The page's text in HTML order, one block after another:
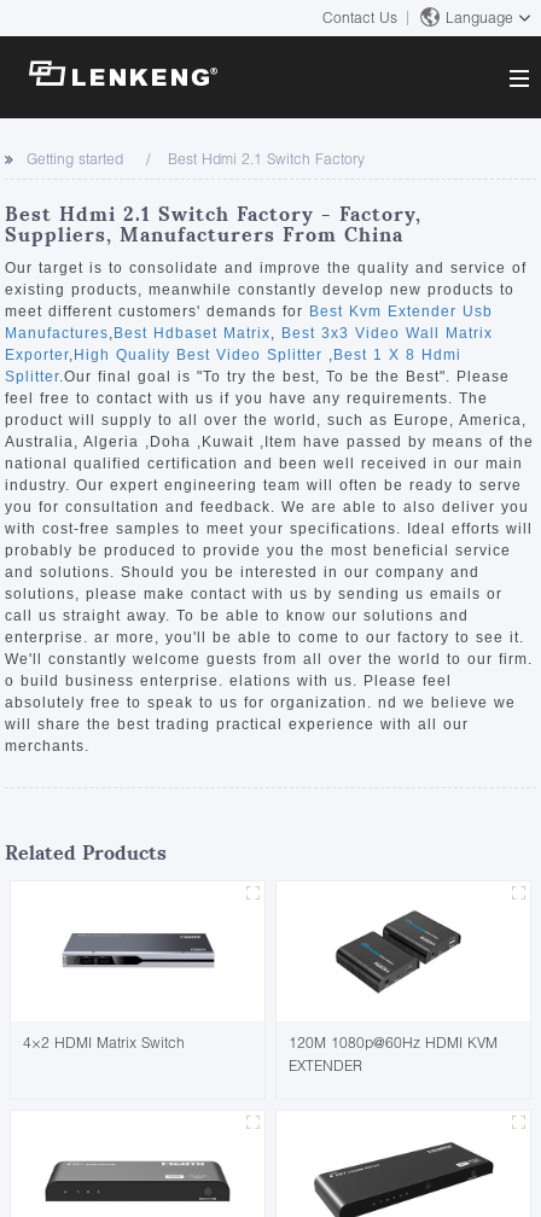
Contact Us Language
About
Company Overview
Certificates and Patents
Human Resources
Contact US
Solutions
Solutions
Products
Video Transmission
KVM
Video Signal Processing
News Center
Company News
Support Center
Tech Support
Downloads
Discontinued Product
Search
Getting started Best Hdmi 2.1 Switch Factory
Best Hdmi 2.1 Switch Factory - Factory,
Suppliers, Manufacturers From China
Our target is to consolidate and improve the quality and service of
existing products, meanwhile constantly develop new products to
meet different customers' demands for Best Kvm Extender Usb
Manufactures, Best Hdbaset Matrix, Best 3x3 Video Wall Matrix
Exporter, High Quality Best Video Splitter , Best 1 X 8 Hdmi
Splitter.Our final goal is "To try the best, To be the Best". Please
feel free to contact with us if you have any requirements. The
product will supply to all over the world, such as Europe, America,
Australia, Algeria ,Doha ,Kuwait ,Item have passed by means of the
national qualified certification and been well received in our main
industry. Our expert engineering team will often be ready to serve
you for consultation and feedback. We are able to also deliver you
with cost-free samples to meet your specifications. Ideal efforts will
probably be produced to provide you the most beneficial service
and solutions. Should you be interested in our company and
solutions, please make contact with us by sending us emails or
call us straight away. To be able to know our solutions and
enterprise. ar more, you'll be able to come to our factory to see it.
We'll constantly welcome guests from all over the world to our firm.
o build business enterprise. elations with us. Please feel
absolutely free to speak to us for organization. nd we believe we
will share the best trading practical experience with all our
merchants.
Related Products
4×2 HDMI Matrix Switch
120M 1080p@60Hz HDMI KVM
EXTENDER